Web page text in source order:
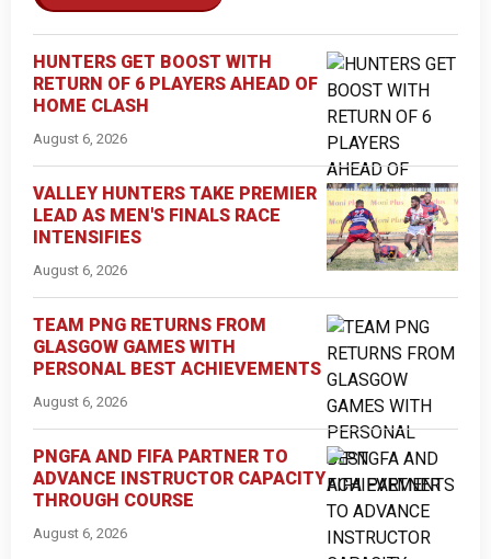
HUNTERS GET BOOST WITH
RETURN OF 6 PLAYERS AHEAD OF
HOME CLASH
August 6, 2026
VALLEY HUNTERS TAKE PREMIER
LEAD AS MEN'S FINALS RACE
INTENSIFIES
August 6, 2026
TEAM PNG RETURNS FROM
GLASGOW GAMES WITH
PERSONAL BEST ACHIEVEMENTS
August 6, 2026
PNGFA AND FIFA PARTNER TO
ADVANCE INSTRUCTOR CAPACITY
THROUGH COURSE
August 6, 2026